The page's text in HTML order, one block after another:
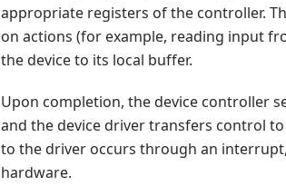
appropriate registers of the controller.
on actions (for example, reading input
the device to its local buffer.
Upon completion, the device controller
and the device driver transfers control
to the driver occurs through an
hardware.